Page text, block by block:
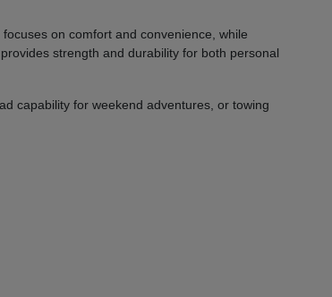
on comfort and convenience, while
strength and durability for both personal
capability for weekend adventures, or towing